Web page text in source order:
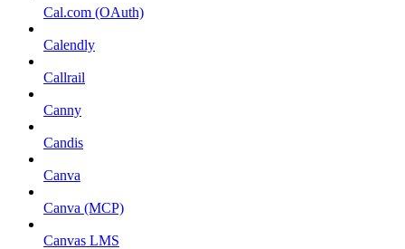
Cal.com (OAuth)
Calendly
Callrail
Canny
Candis
Canva
Canva (MCP)
Canvas LMS